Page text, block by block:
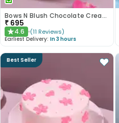
Bows N Blush Chocolate Cream Cake
₹ 695
★4.6 (11 Reviews)
Earliest Delivery: In 3 hours
Best Seller